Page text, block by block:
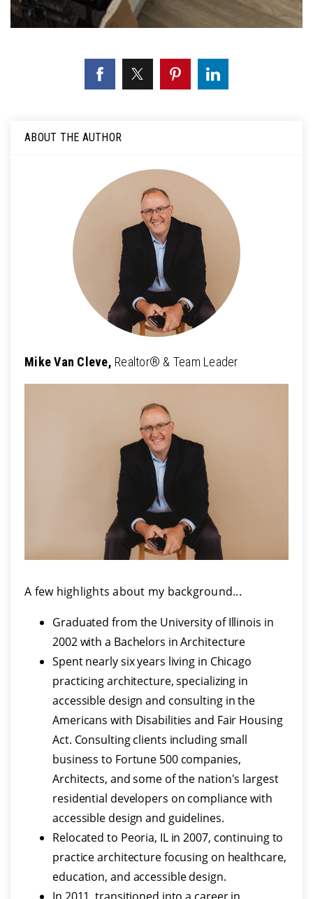
ABOUT THE AUTHOR
Mike Van Cleve, Realtor® & Team Leader
A few highlights about my background...
Graduated from the University of Illinois in
2002 with a Bachelors in Architecture
Spent nearly six years living in Chicago
practicing architecture, specializing in
accessible design and consulting in the
Americans with Disabilities and Fair Housing
Act. Consulting clients including small
business to Fortune 500 companies,
Architects, and some of the nation's largest
residential developers on compliance with
accessible design and guidelines.
Relocated to Peoria, IL in 2007, continuing to
practice architecture focusing on healthcare,
education, and accessible design.